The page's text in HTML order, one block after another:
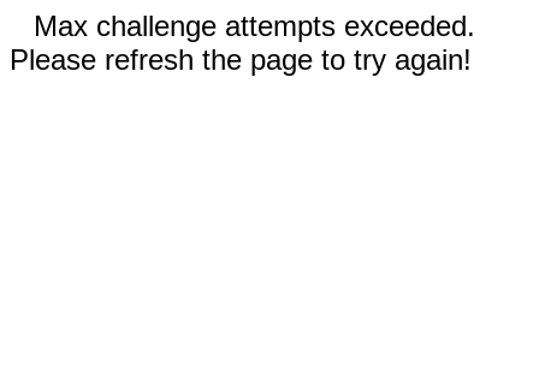
Max challenge attempts exceeded.
Please refresh the page to try again!